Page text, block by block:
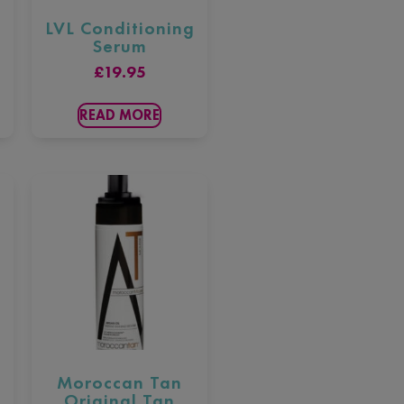
LVL Conditioning
Serum
£19.95
READ MORE
Moroccan Tan